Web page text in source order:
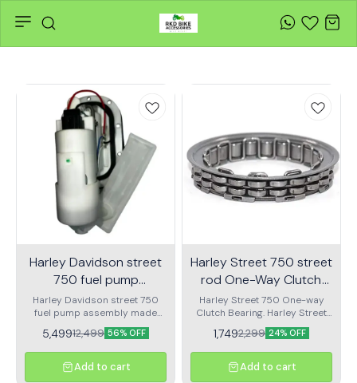
Harley Davidson street
750 fuel pump
assembly
Harley Davidson street 750
fuel pump assembly made
with genuine quality parts
5,49912,499 56% OFF
Add to cart
Harley Street 750 street
rod One-Way Clutch
bearing | RKD
Harley Street 750 One-way
Clutch Bearing. Harley Street
Rod 750 One-way Clutch
Bearing.
1,7492,299 24% OFF
Add to cart